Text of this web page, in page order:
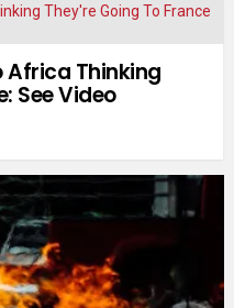
Africa Thinking
See Video